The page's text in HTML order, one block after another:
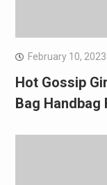
February 10, 2023
Hot Gossip
Bag Handbag